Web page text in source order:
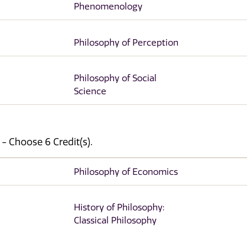
Phenomenology
Philosophy of Perception
Philosophy of Social
Science
- Choose 6 Credit(s).
Philosophy of Economics
History of Philosophy:
Classical Philosophy